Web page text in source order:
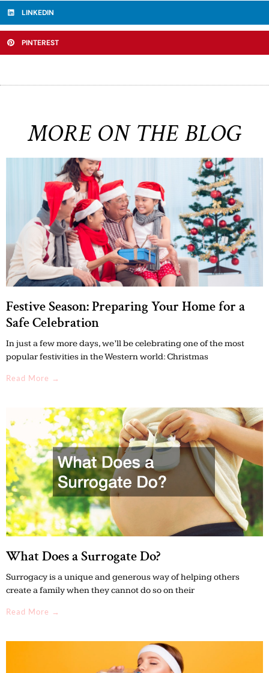
LINKEDIN
PINTEREST
MORE ON THE BLOG
Festive Season: Preparing Your Home for a
Safe Celebration
In just a few more days, we’ll be celebrating one of the most
popular festivities in the Western world: Christmas
Read More →
What Does a Surrogate Do?
Surrogacy is a unique and generous way of helping others
create a family when they cannot do so on their
Read More →